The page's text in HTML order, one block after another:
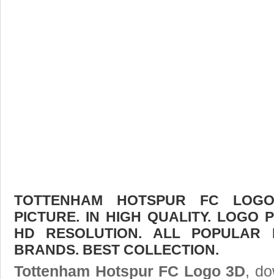
TOTTENHAM HOTSPUR FC
PICTURE. IN HIGH QUALITY. LOGO
HD RESOLUTION. ALL
BRANDS. BEST COLLECTION.
Tottenham Hotspur FC Logo 3D,